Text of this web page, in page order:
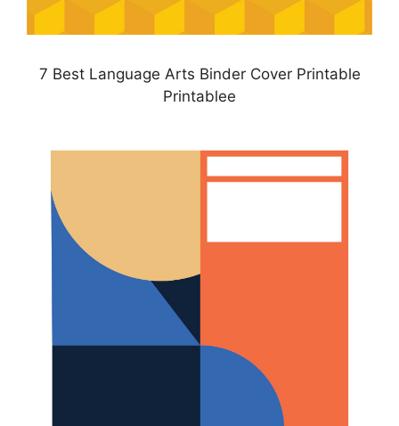
7 Best Language Arts Binder Cover Printable
Printablee